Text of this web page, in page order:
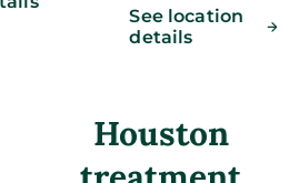
See location
details
Houston